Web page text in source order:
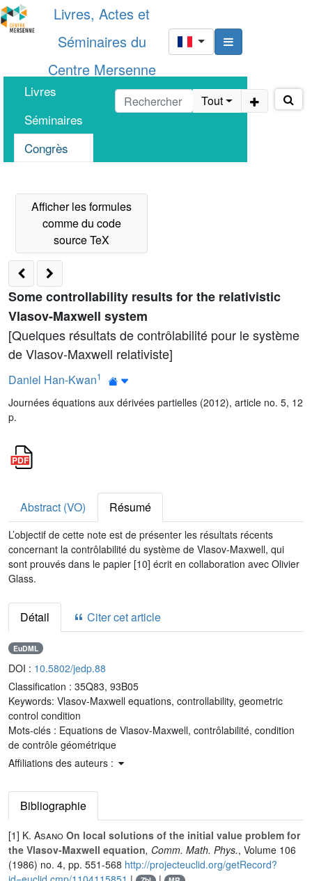
Livres, Actes et
Séminaires du
Centre Mersenne
Livres
Séminaires
Congrès
Tout
Some controllability results for the relativistic
Vlasov-Maxwell system
[Quelques résultats de contrôlabilité pour le système
de Vlasov-Maxwell relativiste]
Daniel Han-Kwan1
Journées équations aux dérivées partielles (2012), article no. 5, 12
p.
Abstract (VO) Résumé
L’objectif de cette note est de présenter les résultats récents
concernant la contrôlabilité du système de Vlasov-Maxwell, qui
sont prouvés dans le papier [10] écrit en collaboration avec Olivier
Glass.
Détail Citer cet article
EuDML
DOI : 10.5802/jedp.88
Classification : 35Q83, 93B05
Keywords: Vlasov-Maxwell equations, controllability, geometric
control condition
Mots-clés : Equations de Vlasov-Maxwell, contrôlabilité, condition
de contrôle géométrique
Affiliations des auteurs :
Bibliographie
[1] K. Asano On local solutions of the initial value problem for
the Vlasov-Maxwell equation, Comm. Math. Phys., Volume 106
(1986) no. 4, pp. 551-568 http://projecteuclid.org/getRecord?